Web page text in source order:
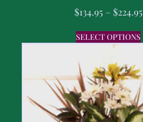
$134.95 – $224.95
SELECT OPTIONS